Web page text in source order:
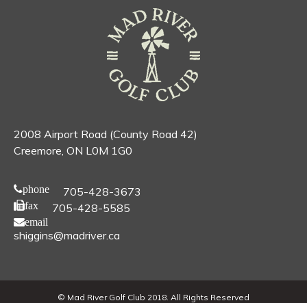
2008 Airport Road (County Road 42)
Creemore, ON L0M 1G0
phone 705-428-3673
fax 705-428-5585
email
shiggins@madriver.ca
© Mad River Golf Club 2018. All Rights Reserved